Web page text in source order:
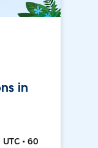
in
• 60